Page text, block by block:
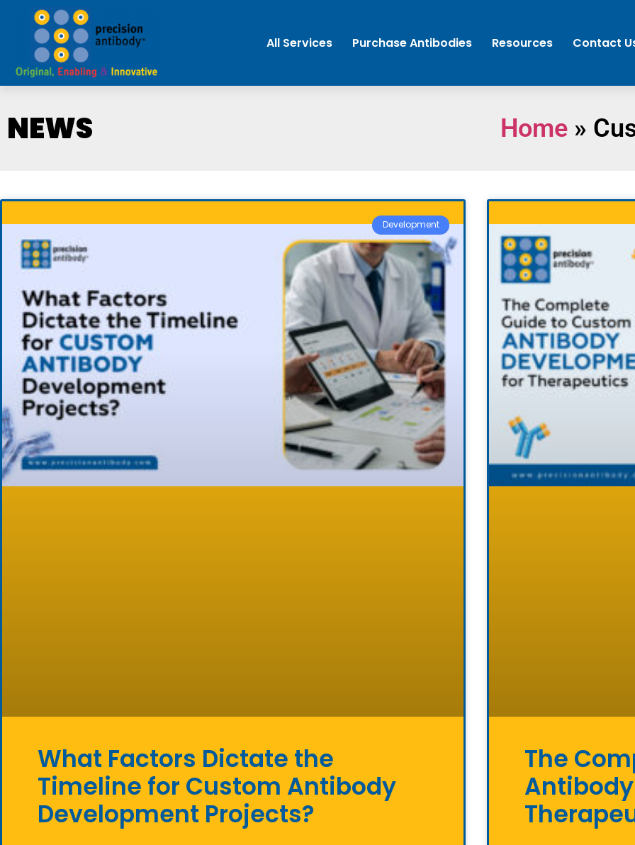
All Services Purchase Antibodies Resources Contact
NEWS Home »
Development
What Factors Dictate the
Timeline for Custom Antibody
Development Projects?
The